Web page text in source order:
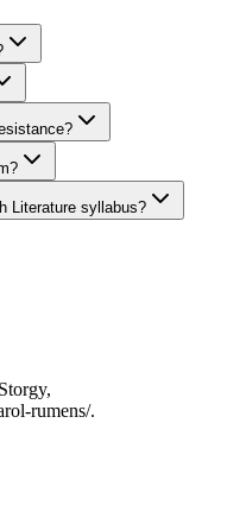
Literature syllabus?
rumens/.